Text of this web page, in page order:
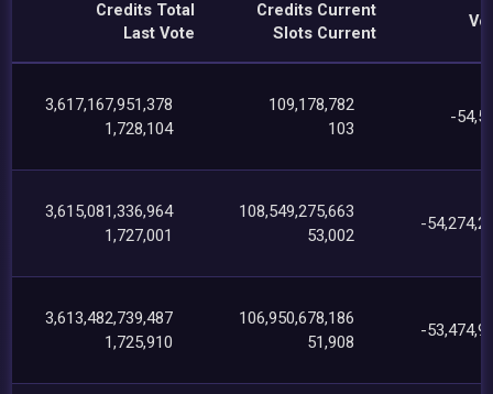
Credits Total
Last Vote
Credits Current
Slots Current
3,617,167,951,378
1,728,104
109,178,782
103
-
3,615,081,336,964
1,727,001
108,549,275,663
53,002
-
3,613,482,739,487
1,725,910
106,950,678,186
51,908
-